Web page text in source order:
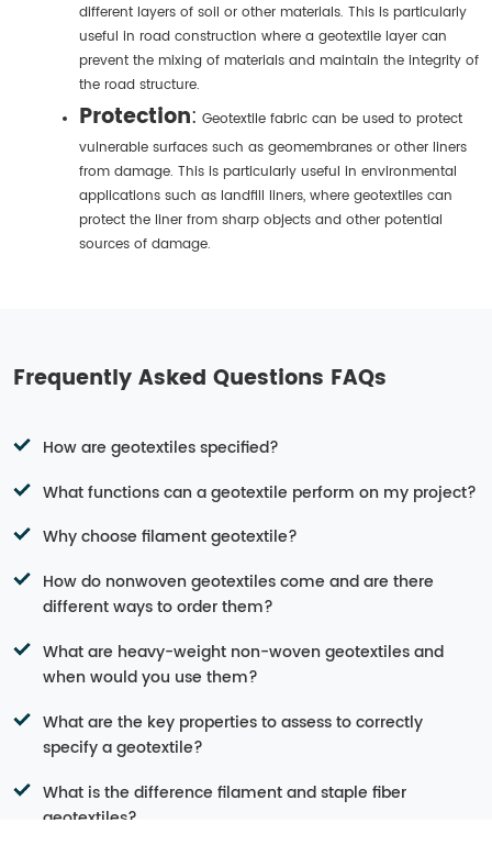
different layers of soil or other materials. This is particularly
useful in road construction where a geotextile layer can
prevent the mixing of materials and maintain the integrity of
the road structure.
Protection: Geotextile fabric can be used to protect
vulnerable surfaces such as geomembranes or other liners
from damage. This is particularly useful in environmental
applications such as landfill liners, where geotextiles can
protect the liner from sharp objects and other potential
sources of damage.
Frequently Asked Questions FAQs
How are geotextiles specified?
What functions can a geotextile perform on my project?
Why choose filament geotextile?
How do nonwoven geotextiles come and are there
different ways to order them?
What are heavy-weight non-woven geotextiles and
when would you use them?
What are the key properties to assess to correctly
specify a geotextile?
What is the difference filament and staple fiber
geotextiles?